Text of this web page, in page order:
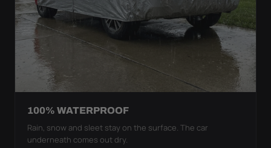
100% WATERPROOF
Rain, snow and sleet stay on the surface. The car
underneath comes out dry.